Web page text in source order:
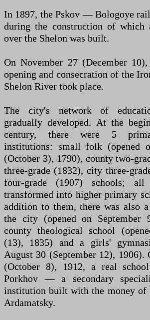
In 1897, the Pskov — Bologoye
during the construction of which
over the Shelon was built.
On November 27 (December
opening and consecration of the
Shelon River took place.
The city's network of
gradually developed. At the
century, there were 5
institutions: small folk (opened
(October 3), 1790), county two-
three-grade (1832), city three-
four-grade (1907) schools;
transformed into higher primary
addition to them, there was also
the city (opened on September
county theological school
(13), 1835) and a girls'
August 30 (September 12), 1906).
(October 8), 1912, a real
Porkhov — a secondary
institution built with the money of
Ardamatsky.